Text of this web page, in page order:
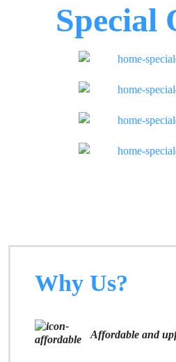
Special
Why Us?
Affordable and